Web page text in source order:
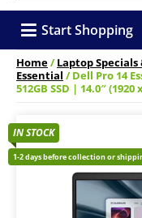
Start Shopping
Home/Laptop Specials
Essential / Dell Pro 14
512GB SSD | 14.0″
IN STOCK
1-2 days before collection or